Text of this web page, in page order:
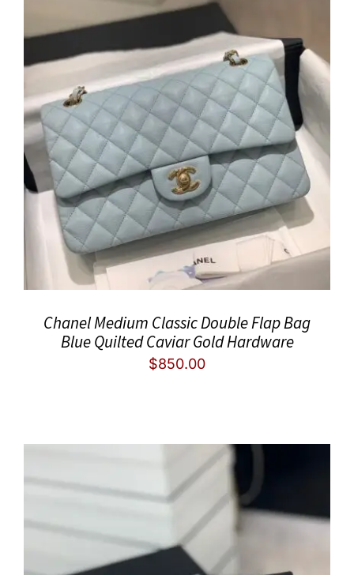
Chanel Medium Classic Double Flap Bag
Blue Quilted Caviar Gold Hardware
$850.00